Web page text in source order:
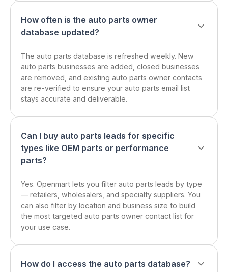
How often is the auto parts owner
database updated?
The auto parts database is refreshed weekly. New
auto parts businesses are added, closed businesses
are removed, and existing auto parts owner contacts
are re-verified to ensure your auto parts email list
stays accurate and deliverable.
Can I buy auto parts leads for specific
types like OEM parts or performance
parts?
Yes. Openmart lets you filter auto parts leads by type
— retailers, wholesalers, and specialty suppliers. You
can also filter by location and business size to build
the most targeted auto parts owner contact list for
your use case.
How do I access the auto parts database?